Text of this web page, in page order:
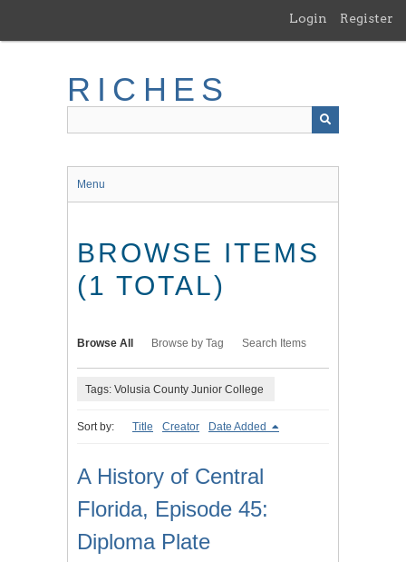
main
Login Register
RICHES
Menu
BROWSE ITEMS
(1 TOTAL)
Browse All Browse by Tag Search Items
Tags: Volusia County Junior College
Sort by: Title Creator Date Added
A History of Central
Florida, Episode 45:
Diploma Plate